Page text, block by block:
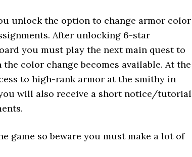
unlock the option to change armor color
After unlocking 6-star
you must play the next main quest to
color change becomes available. At the
to high-rank armor at the smithy in
will also receive a short notice/tutorial
game so beware you must make a lot of